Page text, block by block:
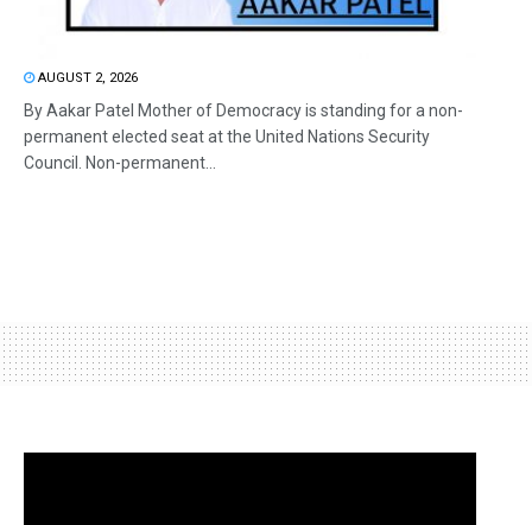
AUGUST 2, 2026
By Aakar Patel Mother of Democracy is standing for a non-
permanent elected seat at the United Nations Security
Council. Non-permanent...